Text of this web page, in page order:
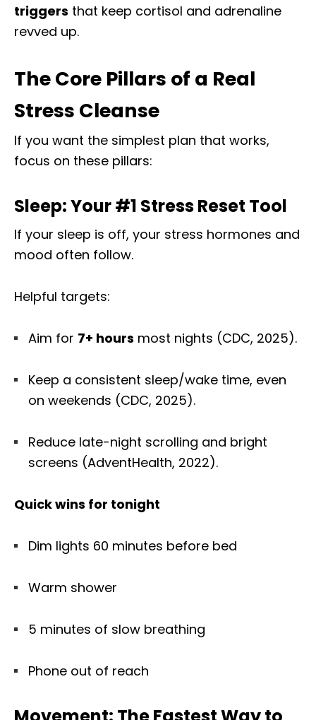
triggers that keep cortisol and adrenaline
revved up.
The Core Pillars of a Real
Stress Cleanse
If you want the simplest plan that works,
focus on these pillars:
Sleep: Your #1 Stress Reset Tool
If your sleep is off, your stress hormones and
mood often follow.
Helpful targets:
Aim for 7+ hours most nights (CDC, 2025).
Keep a consistent sleep/wake time, even
on weekends (CDC, 2025).
Reduce late-night scrolling and bright
screens (AdventHealth, 2022).
Quick wins for tonight
Dim lights 60 minutes before bed
Warm shower
5 minutes of slow breathing
Phone out of reach